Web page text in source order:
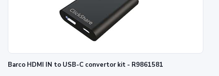
Barco HDMI IN to USB-C convertor kit - R9861581